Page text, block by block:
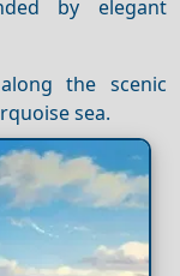
by elegant
the scenic
sea.